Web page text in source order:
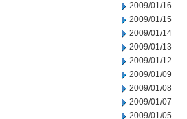
2009/01/16
2009/01/15
2009/01/14
2009/01/13
2009/01/12
2009/01/09
2009/01/08
2009/01/07
2009/01/05